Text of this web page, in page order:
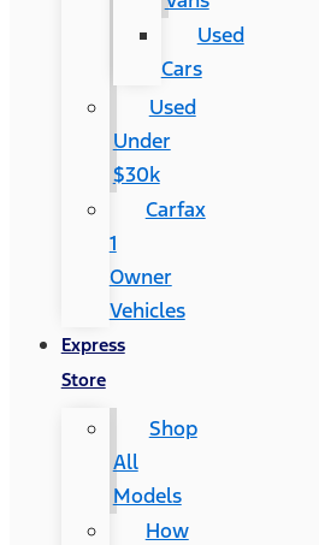
Used
Cars
Used
Under
$30k
Carfax
1
Owner
Vehicles
Express
Store
Shop
All
Models
How